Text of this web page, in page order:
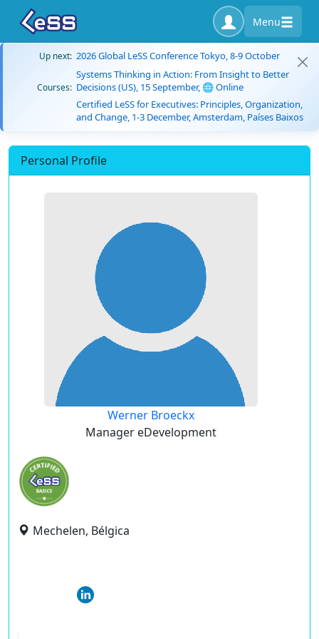
Menu
Up next: 2026 Global LeSS Conference Tokyo, 8-9 October
Courses:
Systems Thinking in Action: From Insight to Better
Decisions (US), 15 September, 🌐 Online
Certified LeSS for Executives: Principles, Organization,
and Change, 1-3 December, Amsterdam, Países Baixos
Personal Profile
Werner Broeckx
Manager eDevelopment
Mechelen, Bélgica